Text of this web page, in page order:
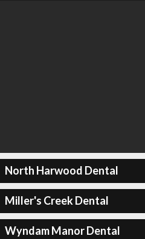
North Harwood Dental
Miller's Creek Dental
Wyndam Manor Dental